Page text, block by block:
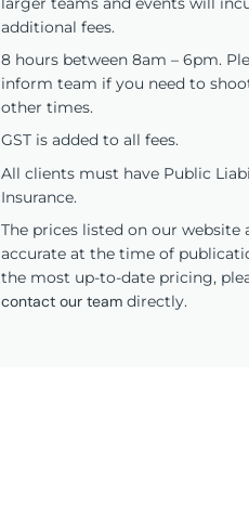
additional fees.
8 hours between 8am – 6pm.
inform team if you need to
other times.
GST is added to all fees.
All clients must have Public
Insurance.
The prices listed on our website
accurate at the time of
the most up-to-date pricing,
contact our team directly.